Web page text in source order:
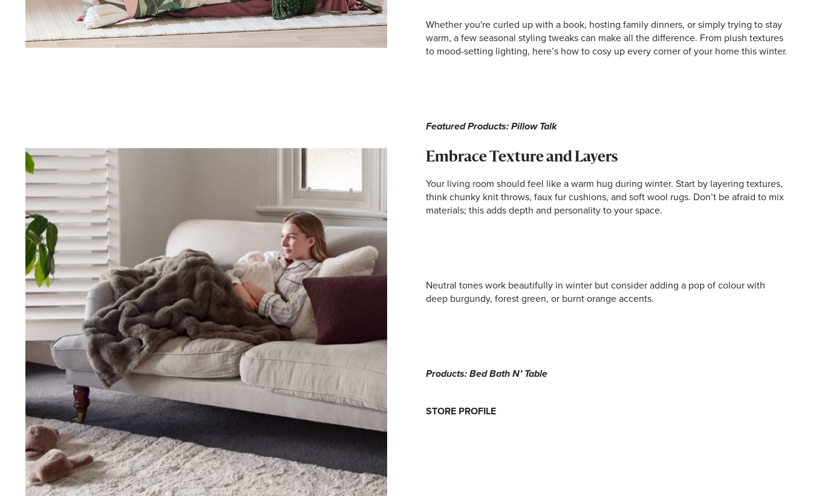
Whether you're curled up with a book, hosting family dinners, or simply trying to stay
warm, a few seasonal styling tweaks can make all the difference. From plush textures
to mood-setting lighting, here’s how to cosy up every corner of your home this winter.
Featured Products: Pillow Talk
Embrace Texture and Layers
Your living room should feel like a warm hug during winter. Start by layering textures,
think chunky knit throws, faux fur cushions, and soft wool rugs. Don’t be afraid to mix
materials; this adds depth and personality to your space.
Neutral tones work beautifully in winter but consider adding a pop of colour with
deep burgundy, forest green, or burnt orange accents.
Products: Bed Bath N’ Table
STORE PROFILE